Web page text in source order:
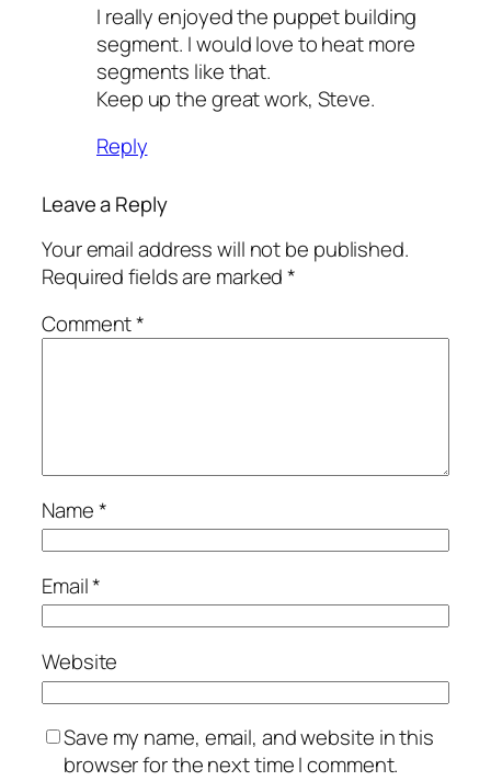
I really enjoyed the puppet building
segment. I would love to heat more
segments like that.
Keep up the great work, Steve.
Reply
Leave a Reply
Your email address will not be published.
Required fields are marked*
Comment*
Name*
Email*
Website
Save my name, email, and website in this
browser for the next time I comment.